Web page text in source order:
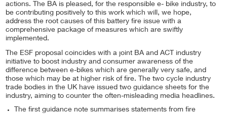
actions. The BA is pleased, for the responsible e- bike industry, to
be contributing positively to this work which will, we hope,
address the root causes of this battery fire issue with a
comprehensive package of measures which are swiftly
implemented.
The ESF proposal coincides with a joint BA and ACT industry
initiative to boost industry and consumer awareness of the
difference between e-bikes which are generally very safe, and
those which may be at higher risk of fire. The two cycle industry
trade bodies in the UK have issued two guidance sheets for the
industry, aiming to counter the often-misleading media headlines.
The first guidance note summarises statements from fire